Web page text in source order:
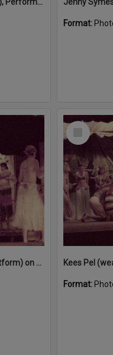
Format:
Kees Pel (on raised platform) on stage performing in 'Snow White and the Seven Sailors', Majestic Theatre, Pomona, December 1984
Select
Format: